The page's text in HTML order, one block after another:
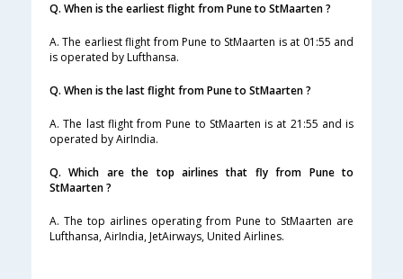
Q. When is the earliest flight from Pune to StMaarten ?
A. The earliest flight from Pune to StMaarten is at 01:55 and
is operated by Lufthansa.
Q. When is the last flight from Pune to StMaarten ?
A. The last flight from Pune to StMaarten is at 21:55 and is
operated by AirIndia.
Q. Which are the top airlines that fly from Pune to
StMaarten ?
A. The top airlines operating from Pune to StMaarten are
Lufthansa, AirIndia, JetAirways, United Airlines.